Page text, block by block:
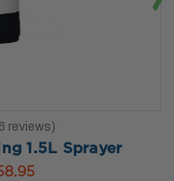
6 reviews
1.5L Sprayer